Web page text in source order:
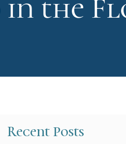
in the
Recent Posts